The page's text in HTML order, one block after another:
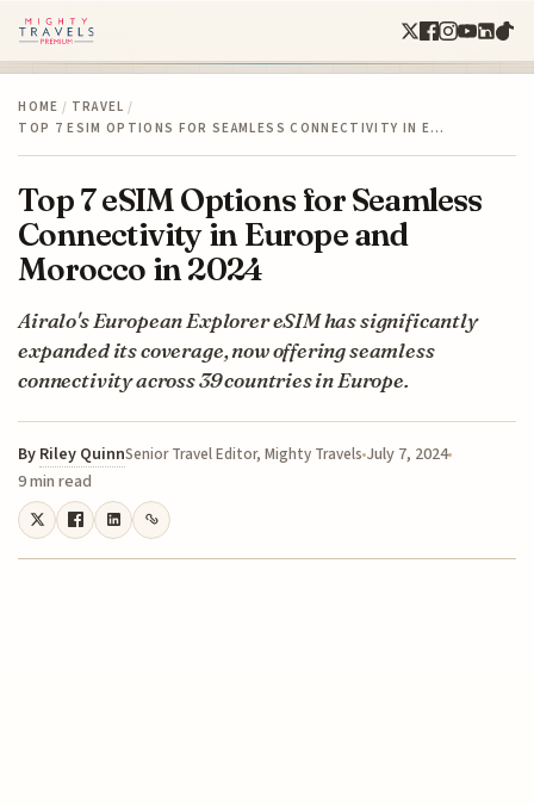
HOME / TRAVEL /
TOP 7 ESIM OPTIONS FOR SEAMLESS CONNECTIVITY IN E…
Top 7 eSIM Options for Seamless
Connectivity in Europe and
Morocco in 2024
Airalo's European Explorer eSIM has significantly
expanded its coverage, now offering seamless
connectivity across 39 countries in Europe.
By Riley QuinnSenior Travel Editor, Mighty Travels July 7, 2024
9 min read